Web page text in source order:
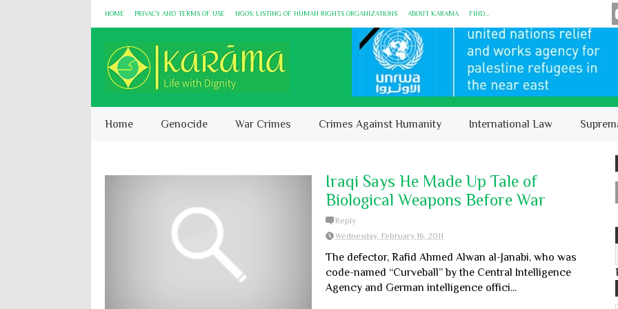
HOME PRIVACY AND TERMS OF USE NGOS: LISTING OF HUMAN RIGHTS ORGANIZATIONS ABOUT KARĀMA FIND...
Home Genocide War Crimes Crimes Against Humanity International Law
Iraqi Says He Made Up Tale of
Biological Weapons Before War
Reply
Wednesday, February 16, 2011
The defector, Rafid Ahmed Alwan al-Janabi, who was
code-named “Curveball” by the Central Intelligence
Agency and German intelligence offici...